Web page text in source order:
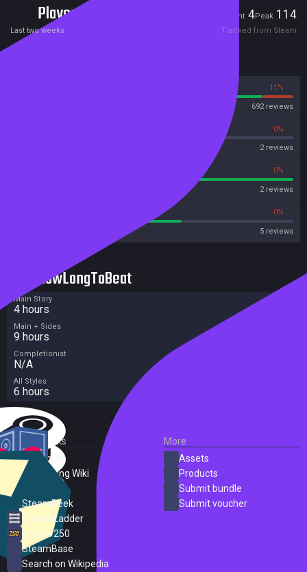
Players Current 4Peak 114
Last two weeks Tracked from Steam
11%
692 reviews
0%
2 reviews
0%
2 reviews
0%
5 reviews
HowLongToBeat
Main Story
4 hours
Main + Sides
9 hours
Completionist
N/A
All Styles
6 hours
External Links
SteamDB
PC Gaming Wiki
SteamPeek
Steam Ladder
Steam 250
SteamBase
Search on Wikipedia
More
Assets
Products
Submit bundle
Submit voucher